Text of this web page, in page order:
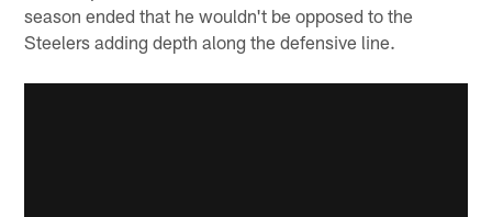
season ended that he wouldn't be opposed to the
Steelers adding depth along the defensive line.